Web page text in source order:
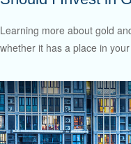
Learning more about gold
whether it has a place in